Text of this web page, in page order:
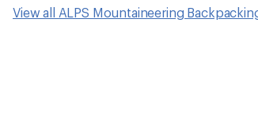
View all ALPS Mountaineering